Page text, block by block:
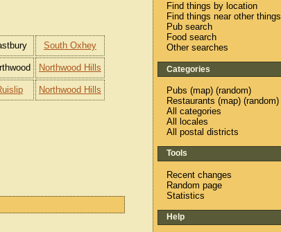
South Oxhey
Northwood Hills
Northwood Hills
Find things by location
Find things near other things
Pub search
Food search
Other searches
Categories
Pubs (map) (random)
Restaurants (map) (random)
All categories
All locales
All postal districts
Tools
Recent changes
Random page
Statistics
Help